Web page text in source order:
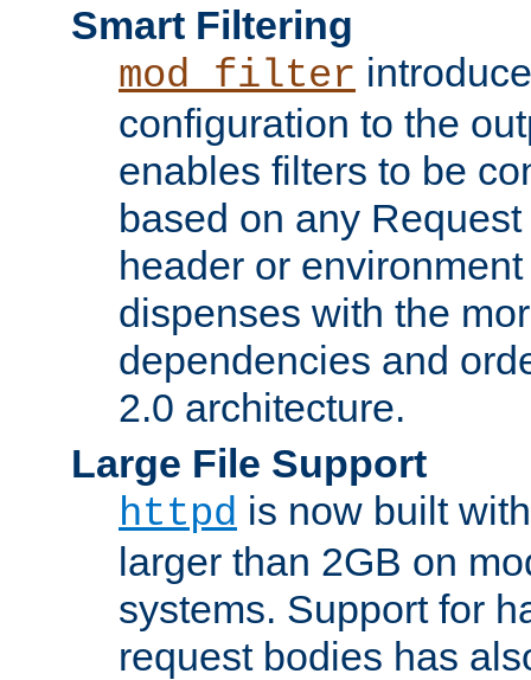
Smart Filtering
mod_filter
configuration to the
enables filters to be
based on any
header or
dispenses with the
dependencies and
2.0 architecture.
Large File Support
httpd is now built
larger than 2GB on
systems. Support for
request bodies has